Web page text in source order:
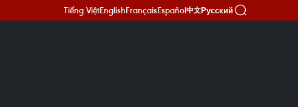
Tiếng ViệtEnglishFrançaisEspañol中文Русский